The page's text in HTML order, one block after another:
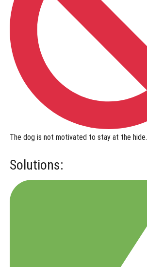
The dog is not motivated to stay at the hide.
Solutions: